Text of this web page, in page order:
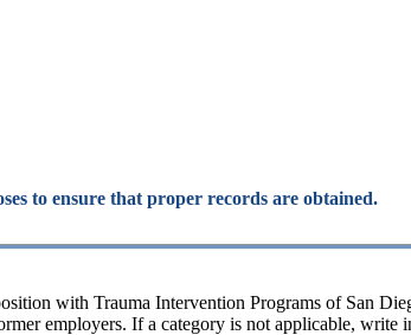
to ensure that proper records are obtained.
with Trauma Intervention Programs of San
employers. If a category is not applicable, write